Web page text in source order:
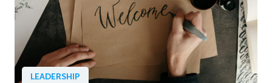
LEADERSHIP